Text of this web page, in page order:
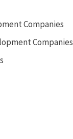
Companies
Companies